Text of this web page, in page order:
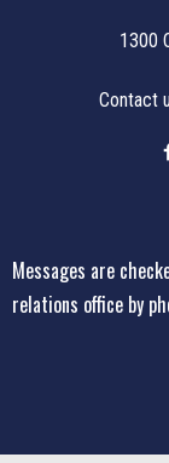
1300
Contact
Messages are
relations office by